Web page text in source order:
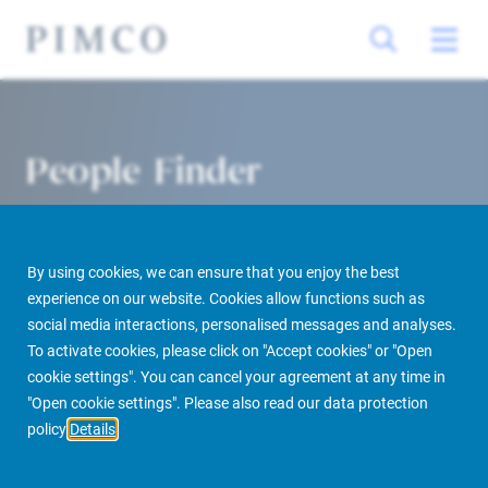
By using cookies, we can ensure that you enjoy the best
experience on our website. Cookies allow functions such as
social media interactions, personalised messages and analyses.
To activate cookies, please click on "Accept cookies" or "Open
cookie settings". You can cancel your agreement at any time in
"Open cookie settings". Please also read our data protection
policy Details
People Finder
PIMCO Prime Real Estate About us More People Finder